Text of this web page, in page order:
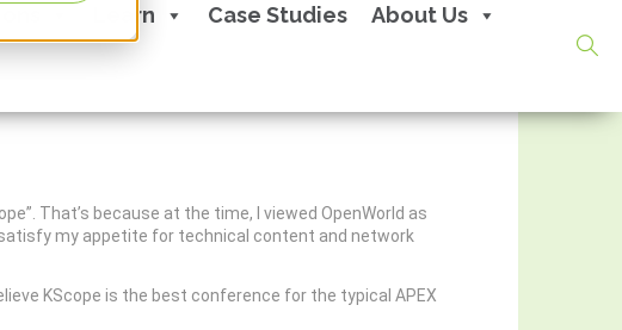
Learn Case Studies About Us
That’s because at the time, I viewed OpenWorld as
my appetite for technical content and network
KScope is the best conference for the typical APEX